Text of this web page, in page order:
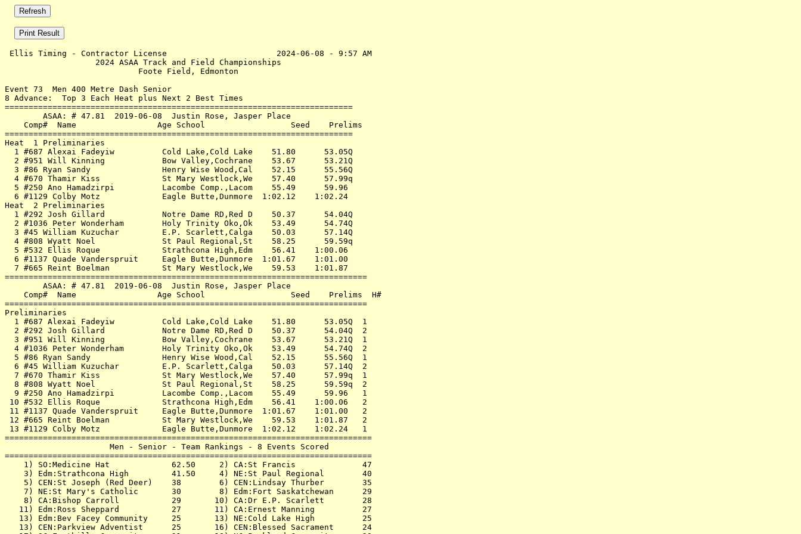
Ellis Timing - Contractor License                       2024-06-08 - 9:57 AM
                   2024 ASAA Track and Field Championships
                            Foote Field, Edmonton
Event 73  Men 400 Metre Dash Senior
8 Advance:  Top 3 Each Heat plus Next 2 Best Times
=========================================================================
        ASAA: # 47.81  2019-06-08  Justin Rose, Jasper Place
    Comp#  Name                 Age School                  Seed    Prelims
=========================================================================
Heat  1 Preliminaries
  1 #687 Alexai Fadeyiw          Cold Lake,Cold Lake    51.80      53.05Q
  2 #951 Will Kinning            Bow Valley,Cochrane    53.67      53.21Q
  3 #86 Ryan Sandy               Henry Wise Wood,Cal    52.15      55.56Q
  4 #670 Thamir Kiss             St Mary Westlock,We    57.40      57.99q
  5 #250 Ano Hamadzirpi          Lacombe Comp.,Lacom    55.49      59.96
  6 #1129 Colby Motz             Eagle Butte,Dunmore  1:02.12    1:02.24
Heat  2 Preliminaries
  1 #292 Josh Gillard            Notre Dame RD,Red D    50.37      54.04Q
  2 #1036 Peter Wonderham        Holy Trinity Oko,Ok    53.49      54.74Q
  3 #45 William Kuzuchar         E.P. Scarlett,Calga    50.03      57.14Q
  4 #808 Wyatt Noel              St Paul Regional,St    58.25      59.59q
  5 #532 Ellis Roque             Strathcona High,Edm    56.41    1:00.06
  6 #1137 Quade Vanderspruit     Eagle Butte,Dunmore  1:01.67    1:01.00
  7 #665 Reint Boelman           St Mary Westlock,We    59.53    1:01.87
============================================================================
        ASAA: # 47.81  2019-06-08  Justin Rose, Jasper Place
    Comp#  Name                 Age School                  Seed    Prelims  H#
============================================================================
Preliminaries
  1 #687 Alexai Fadeyiw          Cold Lake,Cold Lake    51.80      53.05Q  1
  2 #292 Josh Gillard            Notre Dame RD,Red D    50.37      54.04Q  2
  3 #951 Will Kinning            Bow Valley,Cochrane    53.67      53.21Q  1
  4 #1036 Peter Wonderham        Holy Trinity Oko,Ok    53.49      54.74Q  2
  5 #86 Ryan Sandy               Henry Wise Wood,Cal    52.15      55.56Q  1
  6 #45 William Kuzuchar         E.P. Scarlett,Calga    50.03      57.14Q  2
  7 #670 Thamir Kiss             St Mary Westlock,We    57.40      57.99q  1
  8 #808 Wyatt Noel              St Paul Regional,St    58.25      59.59q  2
  9 #250 Ano Hamadzirpi          Lacombe Comp.,Lacom    55.49      59.96   1
10 #532 Ellis Roque             Strathcona High,Edm    56.41    1:00.06   2
11 #1137 Quade Vanderspruit     Eagle Butte,Dunmore  1:01.67    1:01.00   2
12 #665 Reint Boelman           St Mary Westlock,We    59.53    1:01.87   2
13 #1129 Colby Motz             Eagle Butte,Dunmore  1:02.12    1:02.24   1
=============================================================================
                      Men - Senior - Team Rankings - 8 Events Scored
=============================================================================
    1) SO:Medicine Hat             62.50     2) CA:St Francis              47
    3) Edm:Strathcona High         41.50     4) NE:St Paul Regional        40
    5) CEN:St Joseph (Red Deer)    38        6) CEN:Lindsay Thurber        35
    7) NE:St Mary's Catholic       30        8) Edm:Fort Saskatchewan      29
    8) CA:Bishop Carroll           29       10) CA:Dr E.P. Scarlett        28
   11) Edm:Ross Sheppard           27       11) CA:Ernest Manning          27
   13) Edm:Bev Facey Community     25       13) NE:Cold Lake High          25
   13) CEN:Parkview Adventist      25       16) CEN:Blessed Sacrament      24